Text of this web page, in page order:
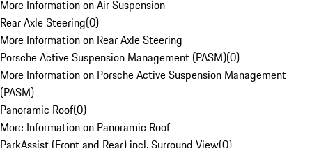
More Information on Air Suspension
Rear Axle Steering(0)
More Information on Rear Axle Steering
Porsche Active Suspension Management (PASM)(0)
More Information on Porsche Active Suspension Management
(PASM)
Panoramic Roof(0)
More Information on Panoramic Roof